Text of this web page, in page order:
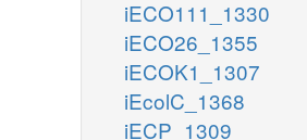
iECO111_1330
iECO26_1355
iECOK1_1307
iEcolC_1368
iECP_1309